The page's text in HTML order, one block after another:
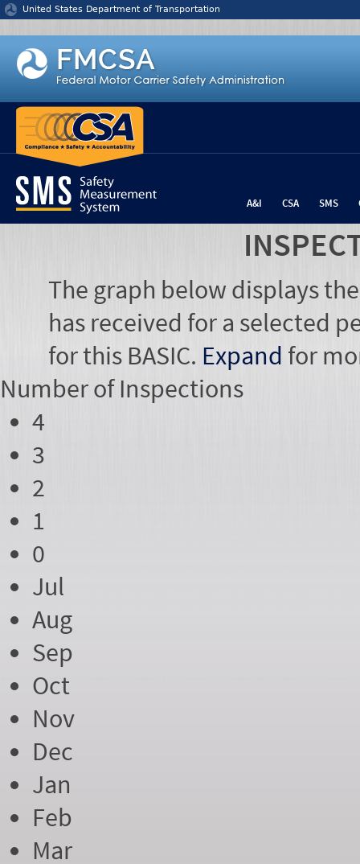
Jump to content
United States Department of Transportation
A&I CSA SMS
The graph below displays
has received for a selected
for this BASIC. Expand for
Number of Inspections
4
3
2
1
0
Jul
Aug
Sep
Oct
Nov
Dec
Jan
Feb
Mar